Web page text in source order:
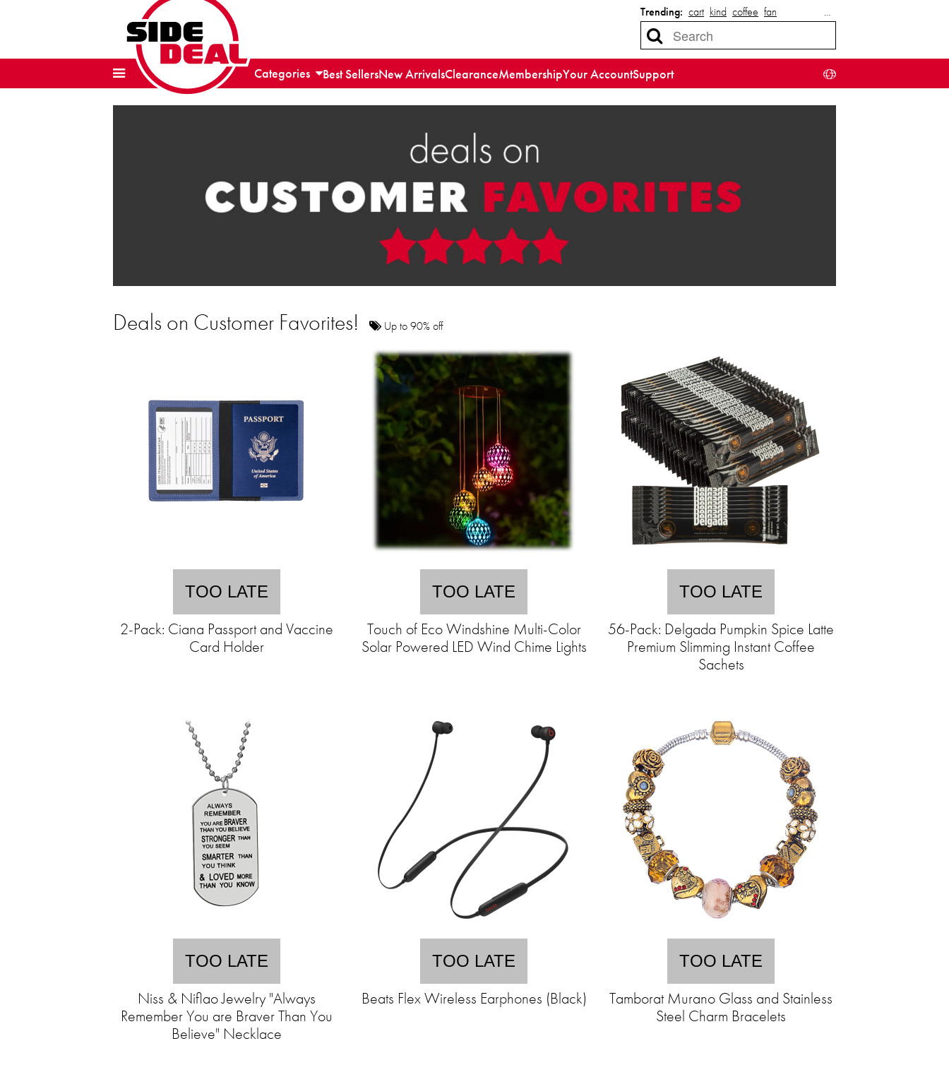
Trending: cart kind coffee fan …
Categories Best SellersNew ArrivalsClearanceMembershipYour AccountSupport
Deals on Customer Favorites! Up to 90% off
TOO LATE
2-Pack: Ciana Passport and Vaccine
Card Holder
TOO LATE
Touch of Eco Windshine Multi-Color
Solar Powered LED Wind Chime Lights
TOO LATE
56-Pack: Delgada Pumpkin Spice Latte
Premium Slimming Instant Coffee
Sachets
TOO LATE
Niss & Niflao Jewelry "Always
Remember You are Braver Than You
Believe" Necklace
TOO LATE
Beats Flex Wireless Earphones (Black)
TOO LATE
Tamborat Murano Glass and Stainless
Steel Charm Bracelets